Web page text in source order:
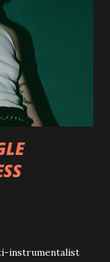
as
of God, Lee
C. Bell of Fear
discussing their
genre and
the video, Faf...
instrumentalist